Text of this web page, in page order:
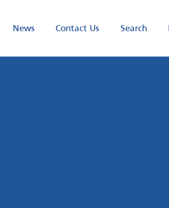
News Contact Us Search